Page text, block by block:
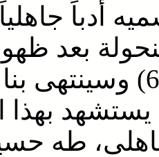
أدباً
بعد
(الأدب الجاهلى، طه حسين، ص
يستشهد
طه